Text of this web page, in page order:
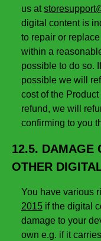
us at
digital content is
to repair or
within a
possible to do so.
possible we will
cost of the
refund, we will
confirming to you
12.5. DAMAGE
OTHER
You have various
2015 if the digital
damage to your
own e.g. if it